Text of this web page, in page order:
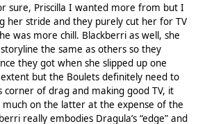
sure, Priscilla I wanted more from but I
her stride and they purely cut her for TV
was more chill. Blackberri as well, she
the same as others so they
they got when she slipped up one
but the Boulets definitely need to
corner of drag and making good TV, it
on the latter at the expense of the
really embodies Dragula’s “edge” and